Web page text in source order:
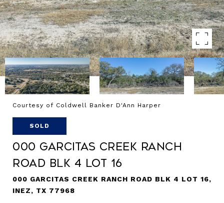
Courtesy of Coldwell Banker D'Ann Harper
SOLD
000 Garcitas Creek Ranch
Road BLK 4 Lot 16
000 GARCITAS CREEK RANCH ROAD BLK 4 LOT 16,
INEZ, TX 77968